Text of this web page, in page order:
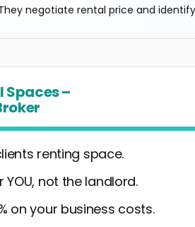
negotiate rental price and
–
renting space.
YOU, not the landlord.
on your business costs.